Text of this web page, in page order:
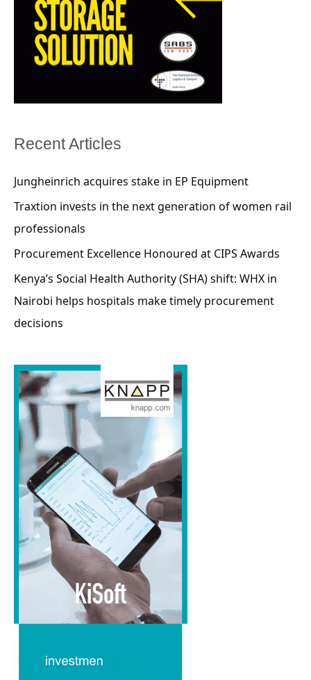
Recent Articles
Jungheinrich acquires stake in EP Equipment
Traxtion invests in the next generation of women rail
professionals
Procurement Excellence Honoured at CIPS Awards
Kenya’s Social Health Authority (SHA) shift: WHX in
Nairobi helps hospitals make timely procurement
decisions